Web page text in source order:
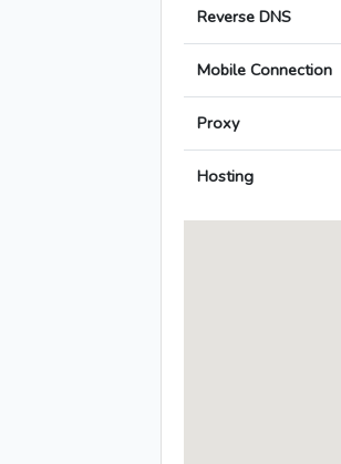
Reverse DNS
Mobile Connection
Proxy
Hosting